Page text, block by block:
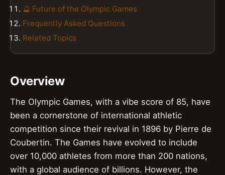
🔮 Future of the Olympic Games
Frequently Asked Questions
Related Topics
Overview
The Olympic Games, with a vibe score of 85, have
been a cornerstone of international athletic
competition since their revival in 1896 by Pierre de
Coubertin. The Games have evolved to include
over 10,000 athletes from more than 200 nations,
with a global audience of billions. However, the